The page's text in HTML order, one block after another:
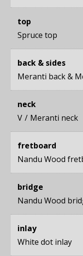
top
Spruce top
back & sides
Meranti back&
neck
V
Meranti neck
fretboard
Nandu Wood
bridge
Nandu Wood
inlay
White dot inlay